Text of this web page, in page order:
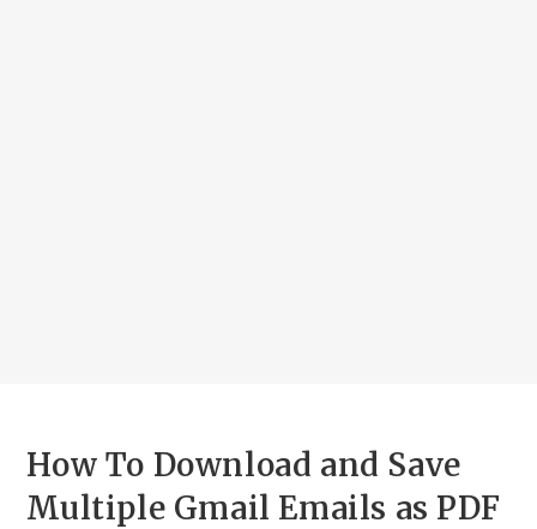
How To Download and Save
Multiple Gmail Emails as PDF